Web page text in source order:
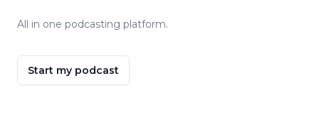
All in one podcasting platform.
Start my podcast